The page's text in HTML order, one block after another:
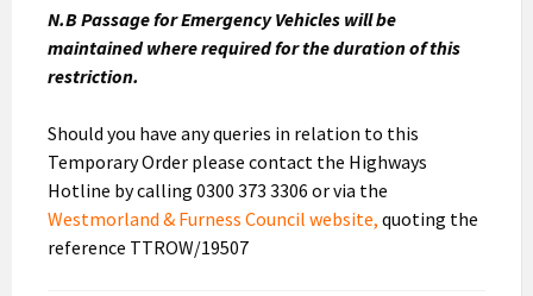
N.B Passage for Emergency Vehicles will be
maintained where required for the duration of this
restriction.
Should you have any queries in relation to this
Temporary Order please contact the Highways
Hotline by calling 0300 373 3306 or via the
Westmorland & Furness Council website, quoting the
reference TTROW/19507